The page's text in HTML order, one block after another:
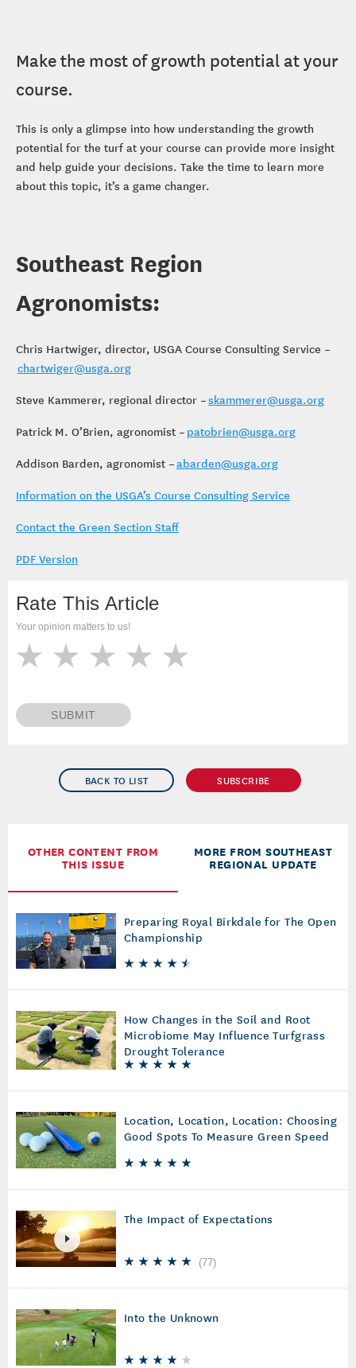
BACK TO LIST SUBSCRIBE
OTHER CONTENT FROM
THIS ISSUE
MORE FROM SOUTHEAST
REGIONAL UPDATE
Preparing Royal Birkdale for The Open
Championship
How Changes in the Soil and Root
Microbiome May Influence Turfgrass
Drought Tolerance
Location, Location, Location: Choosing
Good Spots To Measure Green Speed
The Impact of Expectations
(77)
Into the Unknown
Make the most of growth potential at your
course.
This is only a glimpse into how understanding the growth
potential for the turf at your course can provide more insight
and help guide your decisions. Take the time to learn more
about this topic, it’s a game changer.
Southeast Region
Agronomists:
Chris Hartwiger, director, USGA Course Consulting Service –
chartwiger@usga.org
Steve Kammerer, regional director –skammerer@usga.org
Patrick M. O’Brien, agronomist – patobrien@usga.org
Addison Barden, agronomist –abarden@usga.org
Information on the USGA’s Course Consulting Service
Contact the Green Section Staff
PDF Version
Rate This Article
Your opinion matters to us!
SUBMIT